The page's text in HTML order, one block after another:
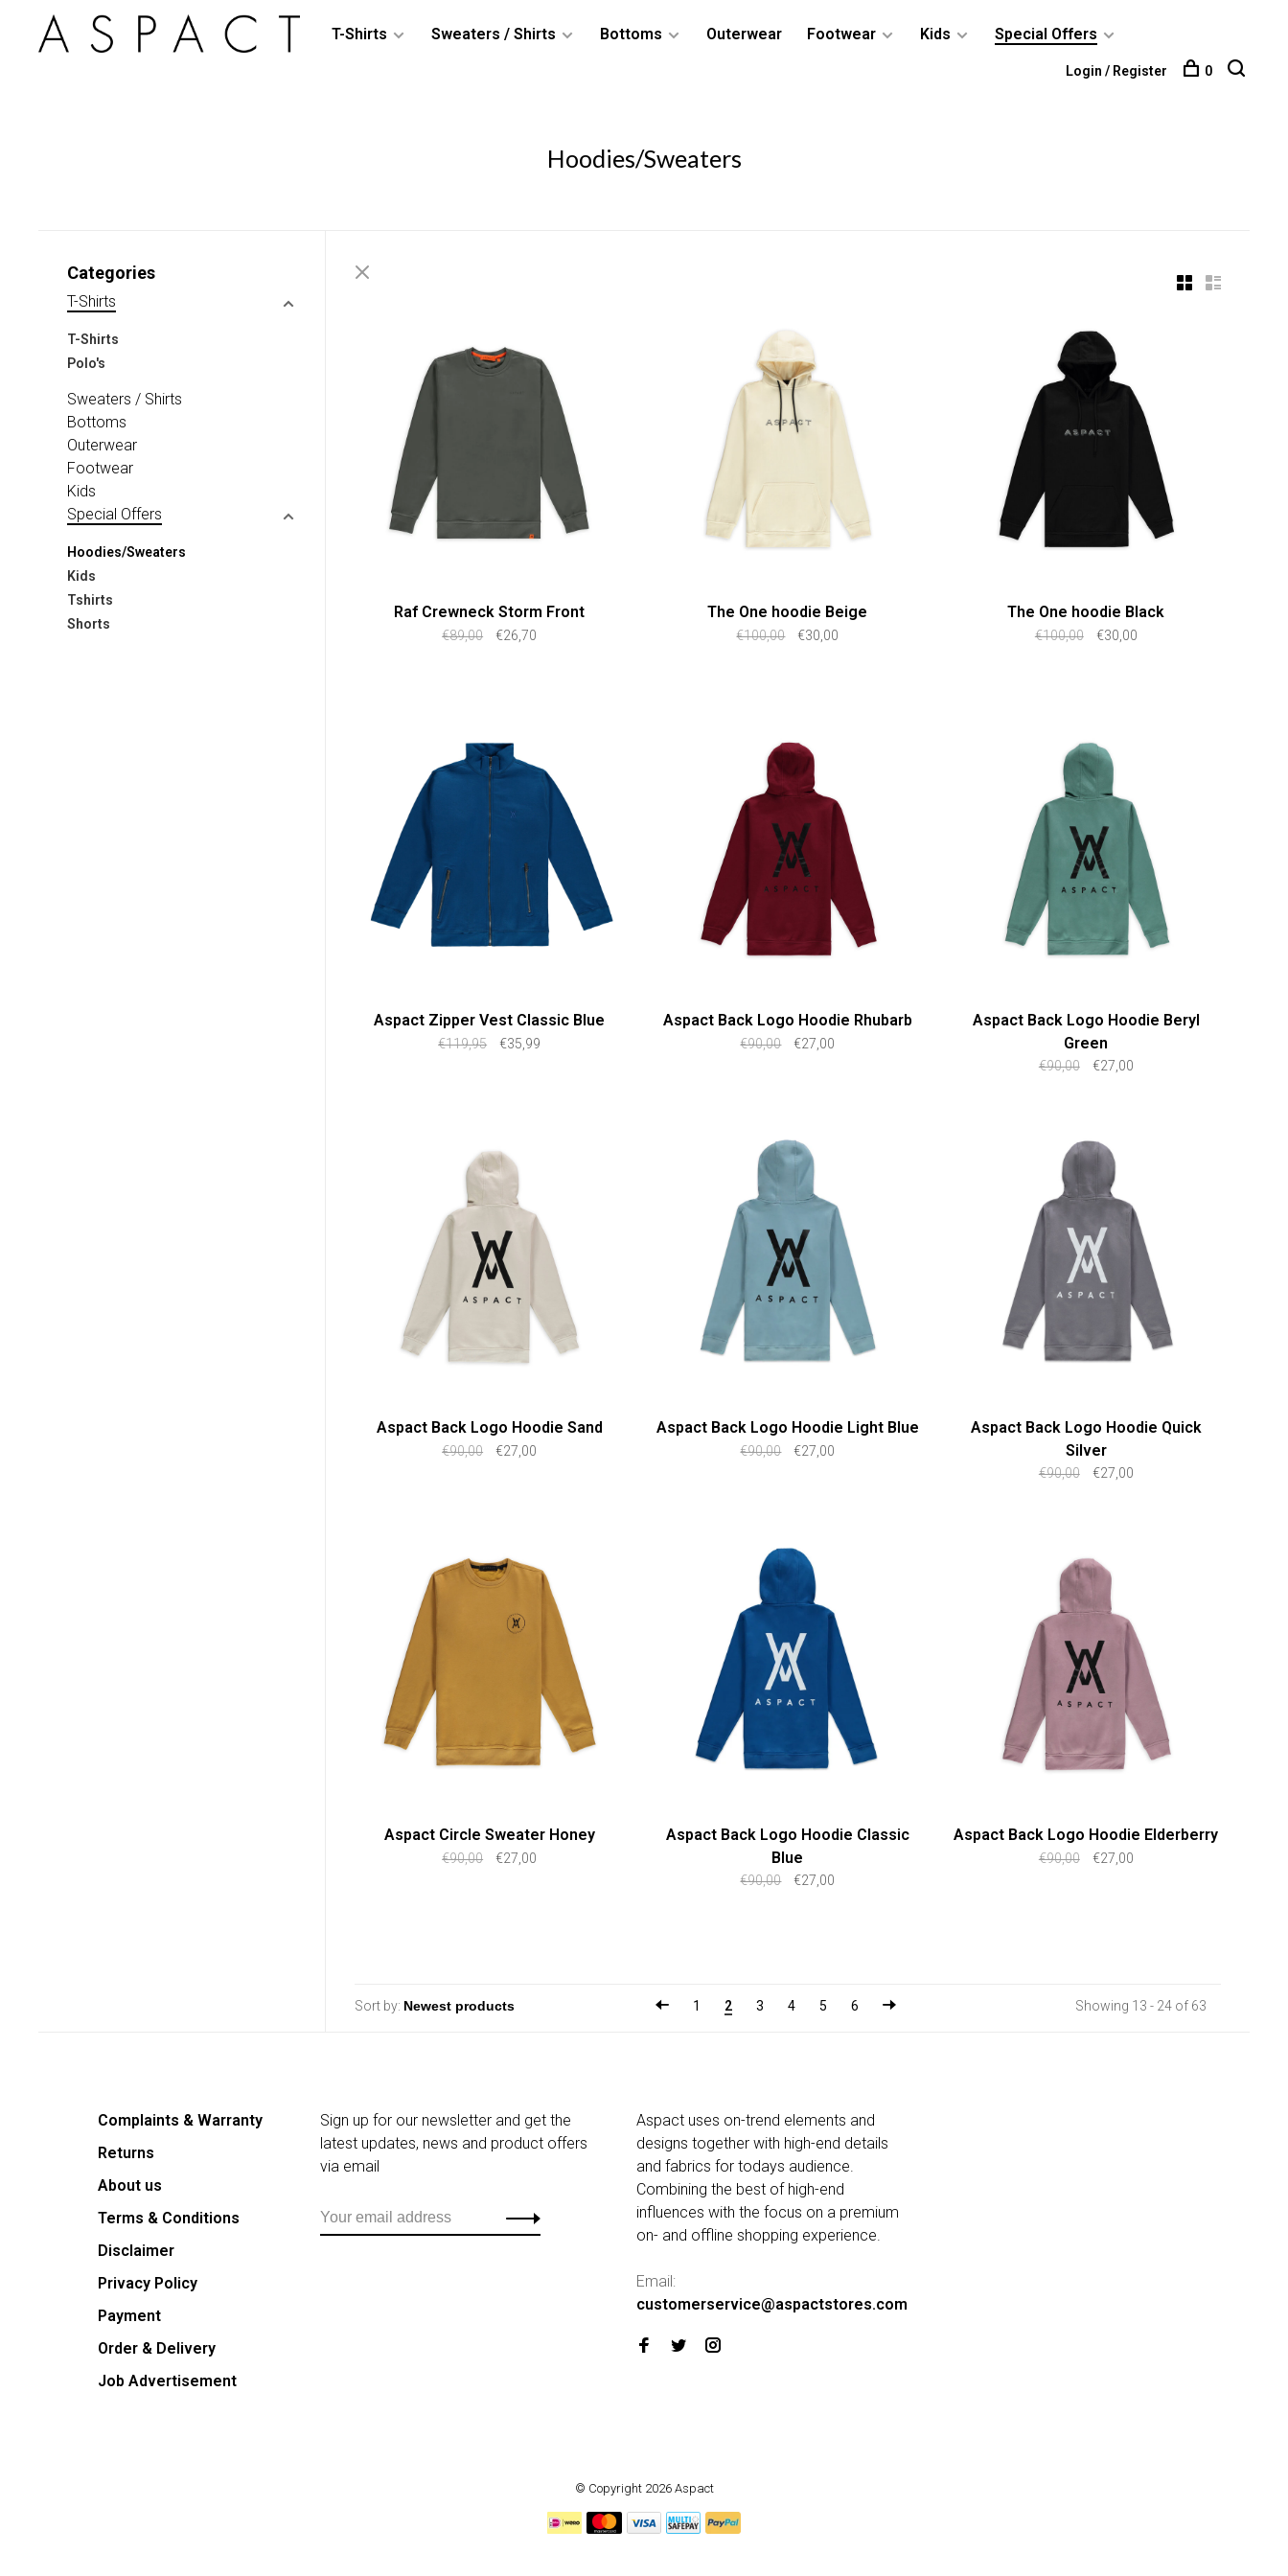
T-Shirts Sweaters / Shirts Bottoms Outerwear Footwear Kids Special Offers
Login / Register 0
Hoodies/Sweaters
Categories
T-Shirts
T-Shirts
Polo's
Sweaters / Shirts
Bottoms
Outerwear
Footwear
Kids
Special Offers
Hoodies/Sweaters
Kids
Tshirts
Shorts
Raf Crewneck Storm Front
€89,00 €26,70
The One hoodie Beige
€100,00 €30,00
The One hoodie Black
€100,00 €30,00
Aspact Zipper Vest Classic Blue
€119,95 €35,99
Aspact Back Logo Hoodie Rhubarb
€90,00 €27,00
Aspact Back Logo Hoodie Beryl
Green
€90,00 €27,00
Aspact Back Logo Hoodie Sand
€90,00 €27,00
Aspact Back Logo Hoodie Light Blue
€90,00 €27,00
Aspact Back Logo Hoodie Quick
Silver
€90,00 €27,00
Aspact Circle Sweater Honey
€90,00 €27,00
Aspact Back Logo Hoodie Classic
Blue
€90,00 €27,00
Aspact Back Logo Hoodie Elderberry
€90,00 €27,00
Sort by: 1 2 3 4 5 6 Showing 13 - 24 of 63
Complaints & Warranty
Returns
About us
Terms & Conditions
Disclaimer
Privacy Policy
Payment
Order & Delivery
Job Advertisement
Sign up for our newsletter and get the
latest updates, news and product offers
via email
Aspact uses on-trend elements and
designs together with high-end details
and fabrics for todays audience.
Combining the best of high-end
influences with the focus on a premium
on- and offline shopping experience.
Email:
customerservice@aspactstores.com
© Copyright 2026 Aspact